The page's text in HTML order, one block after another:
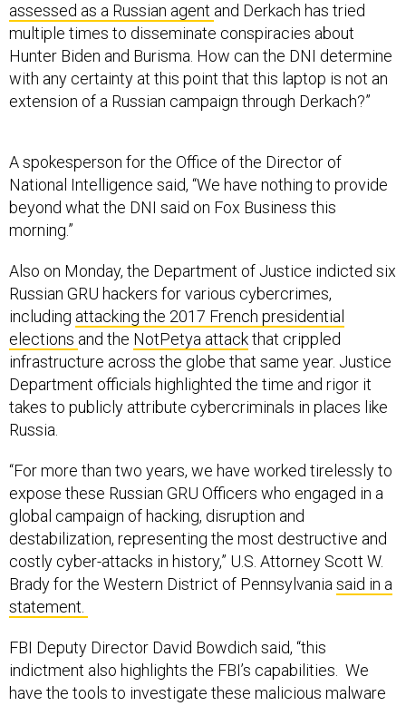
multiple times to disseminate conspiracies about
Hunter Biden and Burisma. How can the DNI determine
with any certainty at this point that this laptop is not an
extension of a Russian campaign through Derkach?”
National Intelligence said, “We have nothing to provide
beyond what the DNI said on Fox Business this
morning.”
Russian GRU hackers for various cybercrimes,
includingattacking the 2017 French presidential
electionsand theNotPetya attackthat crippled
infrastructure across the globe that same year. Justice
Department officials highlighted the time and rigor it
takes to publicly attribute cybercriminals in places like
Russia.
expose these Russian GRU Officers who engaged in a
global campaign of hacking, disruption and
destabilization, representing the most destructive and
costly cyber-attacks in history,” U.S. Attorney Scott W.
Brady for the Western District of Pennsylvaniasaid in a
statement.
indictment also highlights the FBI’s capabilities. We
have the tools to investigate these malicious malware
attacks, identify the perpetrators, and then impose risks